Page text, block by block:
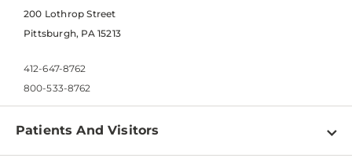
200 Lothrop Street
Pittsburgh, PA 15213
412-647-8762
800-533-8762
Patients And Visitors